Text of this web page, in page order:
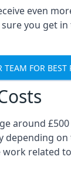
even
sure you get
TEAM FOR BEST
around
depending
work related